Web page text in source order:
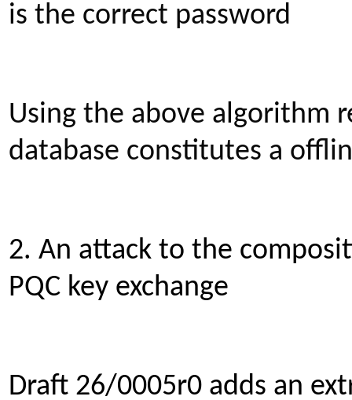
is the correct password
Using the above algorithm
database constitutes a
2. An attack to the
PQC key exchange
Draft 26/0005r0 adds an